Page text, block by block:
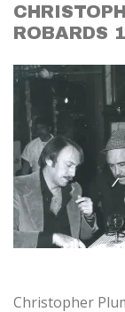
ROBARDS
Christopher